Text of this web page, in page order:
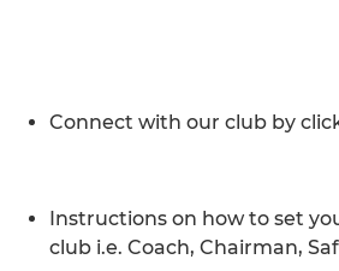
Connect with our club by
Instructions on how to set
club i.e. Coach, Chairman,